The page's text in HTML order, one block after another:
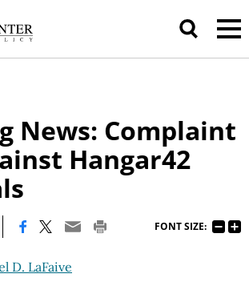
News: Complaint
Hangar42
FONT SIZE:
D. LaFaive